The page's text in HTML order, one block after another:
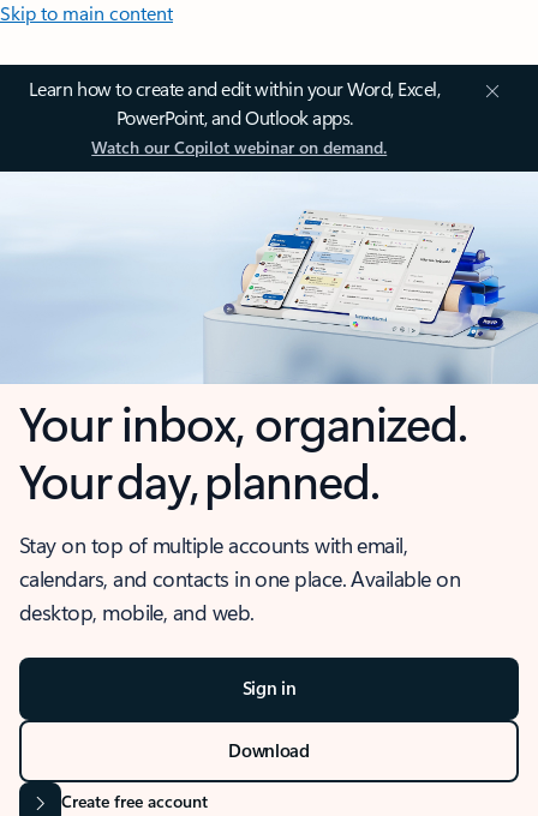
Skip to main content
Learn how to create and edit within your Word, Excel,
PowerPoint, and Outlook apps.
Watch our Copilot webinar on demand.
Your inbox, organized.
Your day, planned.
Stay on top of multiple accounts with email,
calendars, and contacts in one place. Available on
desktop, mobile, and web.
Sign in
Download
Create free account